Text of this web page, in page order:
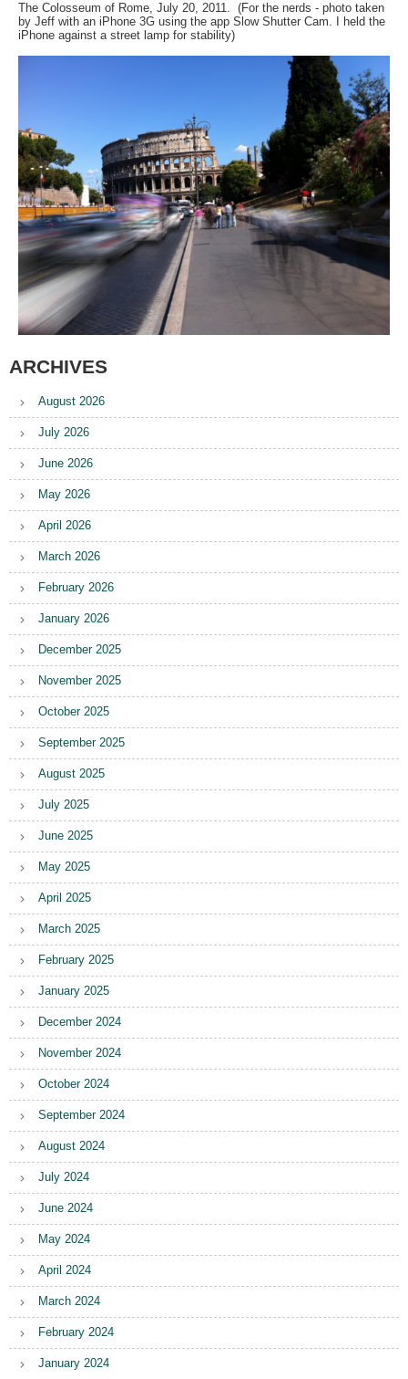
The Colosseum of Rome, July 20, 2011. (For the nerds - photo taken
by Jeff with an iPhone 3G using the app Slow Shutter Cam. I held the
iPhone against a street lamp for stability)
ARCHIVES
August 2026
July 2026
June 2026
May 2026
April 2026
March 2026
February 2026
January 2026
December 2025
November 2025
October 2025
September 2025
August 2025
July 2025
June 2025
May 2025
April 2025
March 2025
February 2025
January 2025
December 2024
November 2024
October 2024
September 2024
August 2024
July 2024
June 2024
May 2024
April 2024
March 2024
February 2024
January 2024